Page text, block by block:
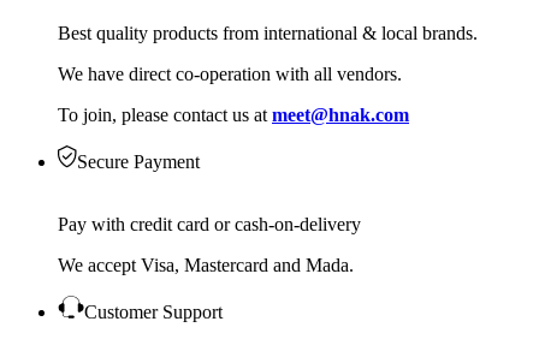
Best quality products from international & local brands.
We have direct co-operation with all vendors.
To join, please contact us at meet@hnak.com
Secure Payment
Pay with credit card or cash-on-delivery
We accept Visa, Mastercard and Mada.
Customer Support